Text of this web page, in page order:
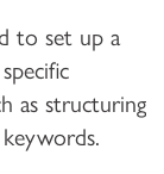
to set up a
as structuring